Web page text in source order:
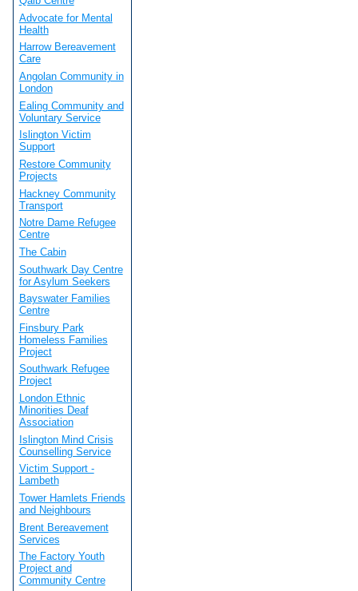
Advocate for Mental
Health
Harrow Bereavement
Care
Angolan Community in
London
Ealing Community and
Voluntary Service
Islington Victim
Support
Restore Community
Projects
Hackney Community
Transport
Notre Dame Refugee
Centre
The Cabin
Southwark Day Centre
for Asylum Seekers
Bayswater Families
Centre
Finsbury Park
Homeless Families
Project
Southwark Refugee
Project
London Ethnic
Minorities Deaf
Association
Islington Mind Crisis
Counselling Service
Victim Support -
Lambeth
Tower Hamlets Friends
and Neighbours
Brent Bereavement
Services
The Factory Youth
Project and
Community Centre